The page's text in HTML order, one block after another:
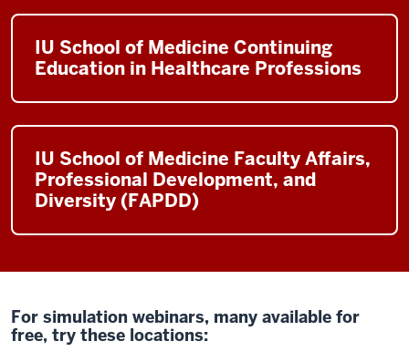
IU School of Medicine Continuing
Education in Healthcare Professions
IU School of Medicine Faculty Affairs,
Professional Development, and
Diversity (FAPDD)
For simulation webinars, many available for
free, try these locations: